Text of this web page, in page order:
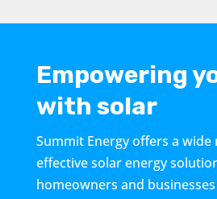
Empowering
with solar
Summit Energy offers a wide
effective solar energy
homeowners and